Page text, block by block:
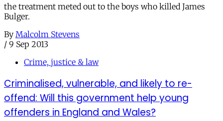
the treatment meted out to the boys who killed James
Bulger.
By Malcolm Stevens
/ 9 Sep 2013
Crime, justice & law
Criminalised, vulnerable, and likely to re-
offend: Will this government help young
offenders in England and Wales?